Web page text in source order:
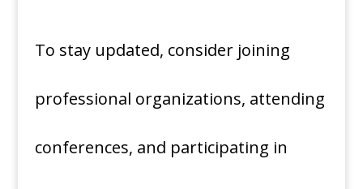
To stay updated, consider joining
professional organizations, attending
conferences, and participating in